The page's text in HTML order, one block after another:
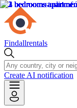
Findallrentals
Create AI notification